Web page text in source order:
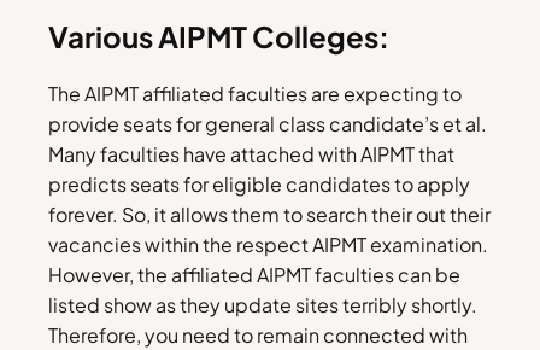
Various AIPMT Colleges:
The AIPMT affiliated faculties are expecting to
provide seats for general class candidate’s et al.
Many faculties have attached with AIPMT that
predicts seats for eligible candidates to apply
forever. So, it allows them to search their out their
vacancies within the respect AIPMT examination.
However, the affiliated AIPMT faculties can be
listed show as they update sites terribly shortly.
Therefore, you need to remain connected with